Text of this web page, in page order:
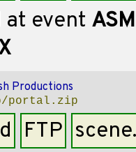
at event
Productions
portal.zip
FTP